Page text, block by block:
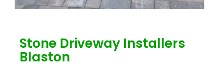
Stone Driveway Installers
Blaston